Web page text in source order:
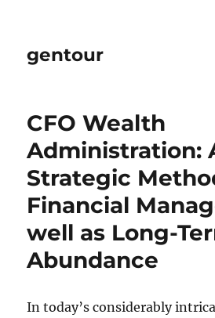
gentour
CFO Wealth
Administration:
Strategic
Financial
well as Long-
Abundance
In today’s considerably